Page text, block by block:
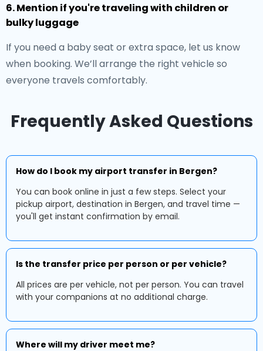
6. Mention if you're traveling with children or
bulky luggage
If you need a baby seat or extra space, let us know
when booking. We’ll arrange the right vehicle so
everyone travels comfortably.
Frequently Asked Questions
How do I book my airport transfer in Bergen?
You can book online in just a few steps. Select your
pickup airport, destination in Bergen, and travel time —
you'll get instant confirmation by email.
Is the transfer price per person or per vehicle?
All prices are per vehicle, not per person. You can travel
with your companions at no additional charge.
Where will my driver meet me?